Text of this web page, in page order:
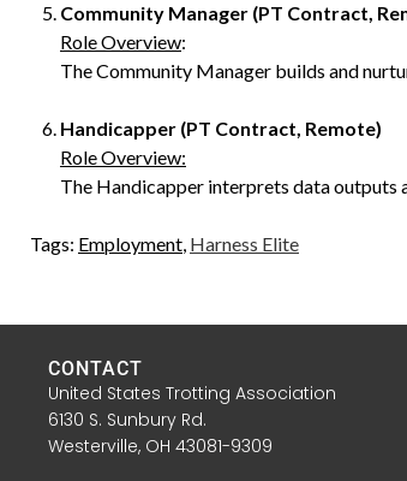
Community Manager (PT Contract,
Role Overview:
The Community Manager builds and
Handicapper (PT Contract, Remote)
Role Overview:
The Handicapper interprets data outputs
Tags: Employment, Harness Elite
CONTACT
United States Trotting Association
6130 S. Sunbury Rd.
Westerville, OH 43081-9309